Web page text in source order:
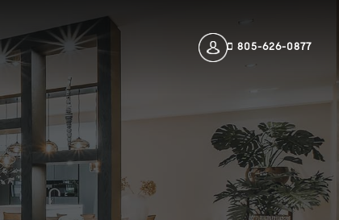
805-626-0877